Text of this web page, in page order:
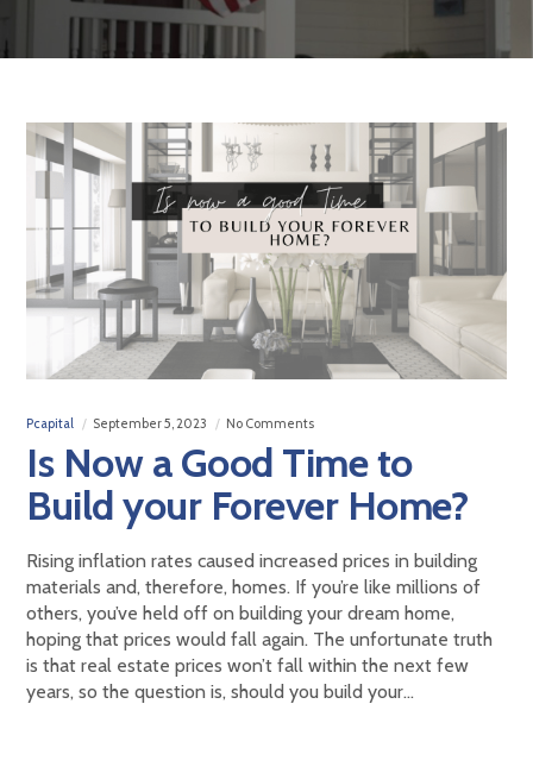
Pcapital September 5, 2023 No Comments
Is Now a Good Time to
Build your Forever Home?
Rising inflation rates caused increased prices in building
materials and, therefore, homes. If you’re like millions of
others, you’ve held off on building your dream home,
hoping that prices would fall again. The unfortunate truth
is that real estate prices won’t fall within the next few
years, so the question is, should you build your…